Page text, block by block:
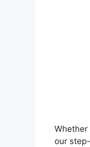
Whether
our